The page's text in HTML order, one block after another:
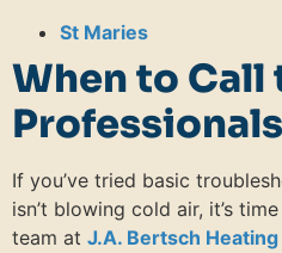
St Maries
When to Call
Professionals
If you’ve tried basic
isn’t blowing cold air, it’s
team at J.A. Bertsch